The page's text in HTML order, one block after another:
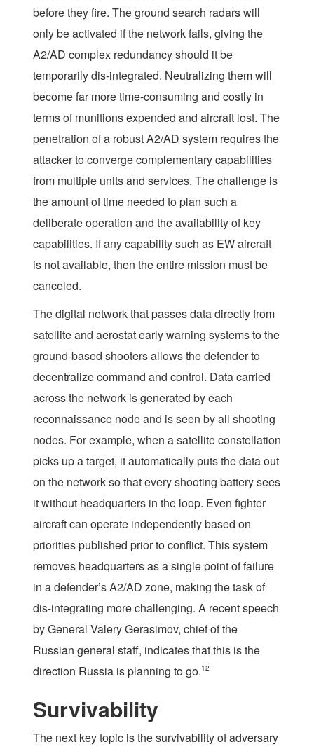
before they fire. The ground search radars will
only be activated if the network fails, giving the
A2/AD complex redundancy should it be
temporarily dis-integrated. Neutralizing them will
become far more time-consuming and costly in
terms of munitions expended and aircraft lost. The
penetration of a robust A2/AD system requires the
attacker to converge complementary capabilities
from multiple units and services. The challenge is
the amount of time needed to plan such a
deliberate operation and the availability of key
capabilities. If any capability such as EW aircraft
is not available, then the entire mission must be
canceled.
The digital network that passes data directly from
satellite and aerostat early warning systems to the
ground-based shooters allows the defender to
decentralize command and control. Data carried
across the network is generated by each
reconnaissance node and is seen by all shooting
nodes. For example, when a satellite constellation
picks up a target, it automatically puts the data out
on the network so that every shooting battery sees
it without headquarters in the loop. Even fighter
aircraft can operate independently based on
priorities published prior to conflict. This system
removes headquarters as a single point of failure
in a defender’s A2/AD zone, making the task of
dis-integrating more challenging. A recent speech
by General Valery Gerasimov, chief of the
Russian general staff, indicates that this is the
direction Russia is planning to go.12
Survivability
The next key topic is the survivability of adversary